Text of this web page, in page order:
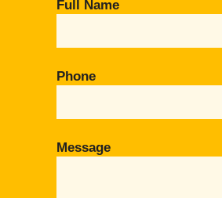
Full Name
Phone
Message